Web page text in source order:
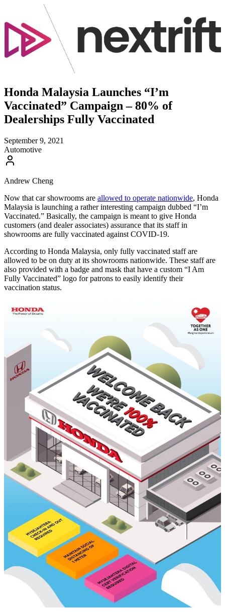
Honda Malaysia Launches “I’m
Vaccinated” Campaign – 80% of
Dealerships Fully Vaccinated
September 9, 2021
Automotive
Andrew Cheng
Now that car showrooms are allowed to operate nationwide, Honda
Malaysia is launching a rather interesting campaign dubbed “I’m
Vaccinated.” Basically, the campaign is meant to give Honda
customers (and dealer associates) assurance that its staff in
showrooms are fully vaccinated against COVID-19.
According to Honda Malaysia, only fully vaccinated staff are
allowed to be on duty at its showrooms nationwide. These staff are
also provided with a badge and mask that have a custom “I Am
Fully Vaccinated” logo for patrons to easily identify their
vaccination status.